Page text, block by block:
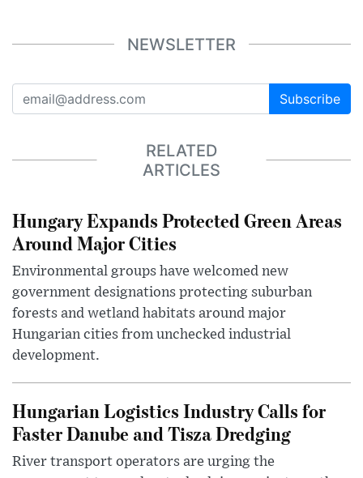
NEWSLETTER
Subscribe
RELATED
ARTICLES
Hungary Expands Protected Green Areas
Around Major Cities
Environmental groups have welcomed new
government designations protecting suburban
forests and wetland habitats around major
Hungarian cities from unchecked industrial
development.
Hungarian Logistics Industry Calls for
Faster Danube and Tisza Dredging
River transport operators are urging the